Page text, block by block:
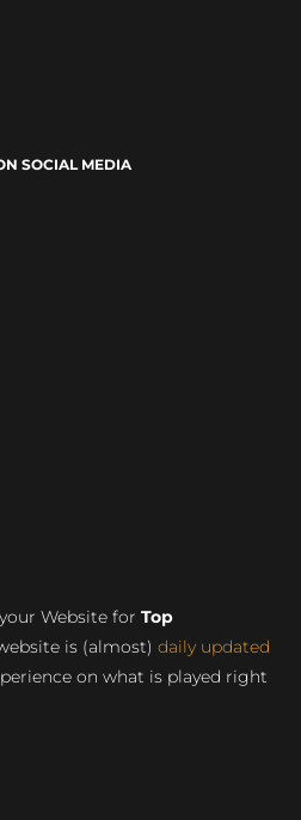
SOCIAL MEDIA
Website for Top
is (almost) daily updated
on what is played right